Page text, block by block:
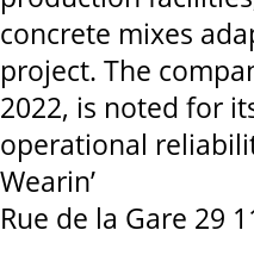
concrete mixes
project. The
2022, is noted for
operational
Wearin’
Rue de la Gare 29